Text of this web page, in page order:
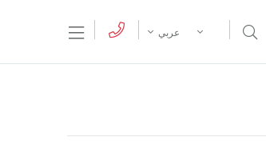
Menu Open Search Menu
عربي